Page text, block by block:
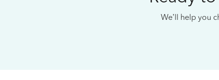
We’ll help you